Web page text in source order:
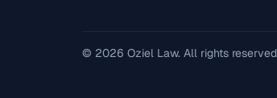
© 2026 Oziel Law. All rights